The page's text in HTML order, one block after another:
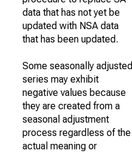
data that has not yet be
updated with NSA data
that has been updated.
Some seasonally adjusted
series may exhibit
negative values because
they are created from a
seasonal adjustment
process regardless of the
actual meaning or